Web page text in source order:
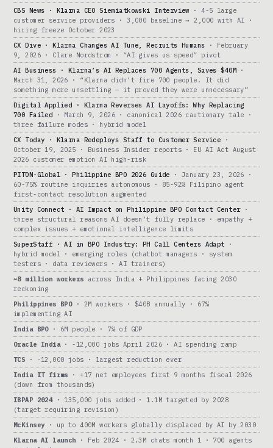
CBS News · Klarna CEO Siemiatkowski Interview · 4-5 large
customer service providers · 3,000 baseline → 2,000 with AI ·
hiring freeze October 2023
CX Dive · Klarna Changes AI Tune, Recruits Humans · February
9, 2026 · Clare Nordstrom · “AI gives us speed” pivot
AI Business · Klarna’s AI Replaces 700 Agents, Saves $40M·
March 31, 2026 · “Klarna didn’t fire 700 people. It did
something more unsettling — it proved they were unnecessary”
Digital Applied · Klarna Reverses AI Layoffs: Why Replacing
700 Failed · March 9, 2026 · canonical 2026 cautionary tale ·
three failure modes · hybrid model
CX Today · Klarna Redeploys Staff to Customer Service ·
October 19, 2025 · Business Insider reports · EU AI Act August
2026 customer emotion AI high-risk
PITON-Global · Philippine BPO 2026 Guide · January 23, 2026 ·
60-75% routine inquiries autonomous · 85-92% Filipino agent
first-contact resolution augmented
Unity Connect · AI Impact on Philippine BPO Contact Center·
three structural reasons AI doesn’t fully replace · empathy +
complex issues + emotional intelligence limits
SuperStaff · AI in BPO Industry: PH Call Centers Adapt ·
hybrid model · emerging roles (chatbot managers · system
testers · data reviewers · AI trainers)
~8 million workers across India + Philippines facing 2030
reckoning
Philippines BPO· 2M workers · $40B annually · 67%
implementing AI
India BPO· 6M people · 7% of GDP
Oracle India · -12,000 jobs April 2026 · AI spending ramp
TCS · -12,000 jobs · largest reduction ever
India IT firms · +17 net employees first 9 months fiscal 2026
(down from thousands)
IBPAP 2024· 135,000 jobs added · 1.1M targeted by 2028
(target requiring revision)
McKinsey · up to 400M workers globally displaced by AI by 2030
Klarna AI launch · Feb 2024 · 2.3M chats month 1 · 700 agents